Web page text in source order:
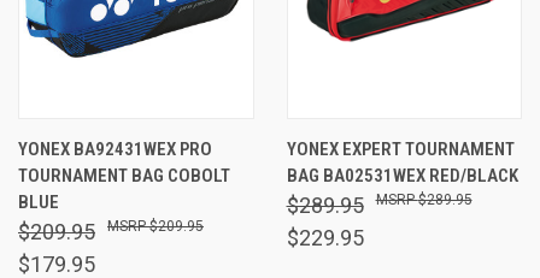
YONEX BA92431WEX PRO
TOURNAMENT BAG COBOLT
BLUE
$209.95
$179.95
$209.95
YONEX EXPERT TOURNAMENT
BAG BA02531WEX RED/BLACK
$289.95
$229.95
$289.95